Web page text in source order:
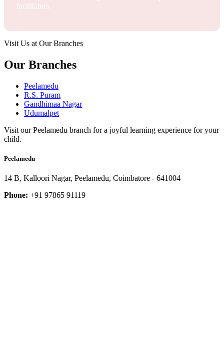
facilitators.
Visit Us at Our Branches
Our Branches
Peelamedu
R.S. Puram
Gandhimaa Nagar
Udumalpet
Visit our Peelamedu branch for a joyful learning experience for your
child.
Peelamedu
14 B, Kalloori Nagar, Peelamedu, Coimbatore - 641004
Phone: +91 97865 91119